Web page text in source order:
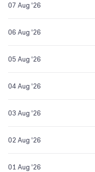
07 Aug '26
06 Aug '26
05 Aug '26
04 Aug '26
03 Aug '26
02 Aug '26
01 Aug '26